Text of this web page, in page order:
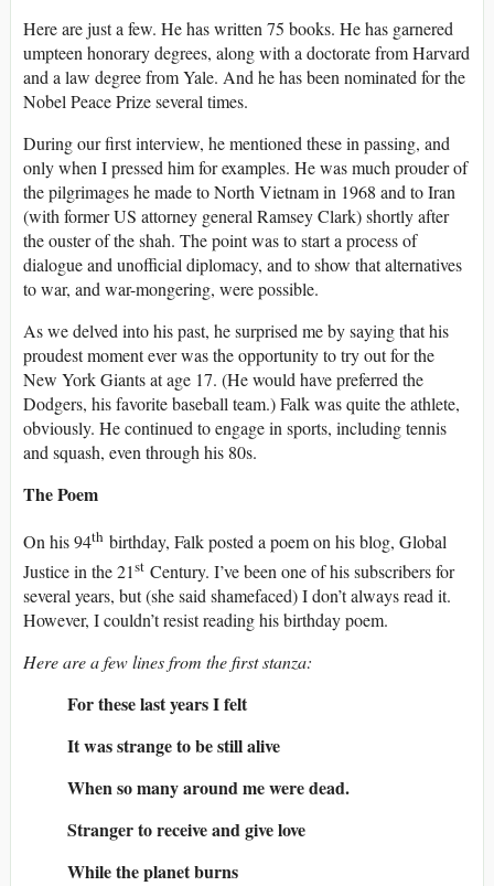
Here are just a few. He has written 75 books. He has garnered
umpteen honorary degrees, along with a doctorate from Harvard
and a law degree from Yale. And he has been nominated for the
Nobel Peace Prize several times.
During our first interview, he mentioned these in passing, and
only when I pressed him for examples. He was much prouder of
the pilgrimages he made to North Vietnam in 1968 and to Iran
(with former US attorney general Ramsey Clark) shortly after
the ouster of the shah. The point was to start a process of
dialogue and unofficial diplomacy, and to show that alternatives
to war, and war-mongering, were possible.
As we delved into his past, he surprised me by saying that his
proudest moment ever was the opportunity to try out for the
New York Giants at age 17. (He would have preferred the
Dodgers, his favorite baseball team.) Falk was quite the athlete,
obviously. He continued to engage in sports, including tennis
and squash, even through his 80s.
The Poem
On his 94th birthday, Falk posted a poem on his blog, Global
Justice in the 21st Century. I’ve been one of his subscribers for
several years, but (she said shamefaced) I don’t always read it.
However, I couldn’t resist reading his birthday poem.
Here are a few lines from the first stanza:
For these last years I felt
It was strange to be still alive
When so many around me were dead.
Stranger to receive and give love
While the planet burns